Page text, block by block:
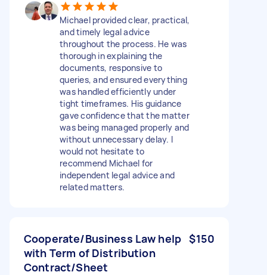
Michael provided clear, practical,
and timely legal advice
throughout the process. He was
thorough in explaining the
documents, responsive to
queries, and ensured everything
was handled efficiently under
tight timeframes. His guidance
gave confidence that the matter
was being managed properly and
without unnecessary delay. I
would not hesitate to
recommend Michael for
independent legal advice and
related matters.
Cooperate/Business Law help
with Term of Distribution
Contract/Sheet
$150